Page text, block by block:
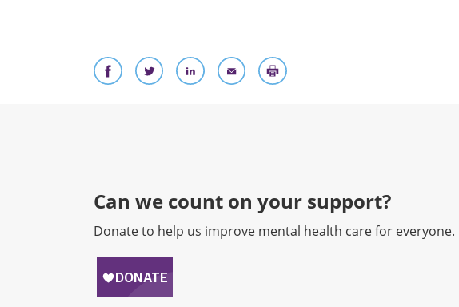
Can we count on your support?​
Donate to help us improve mental health care for everyone.